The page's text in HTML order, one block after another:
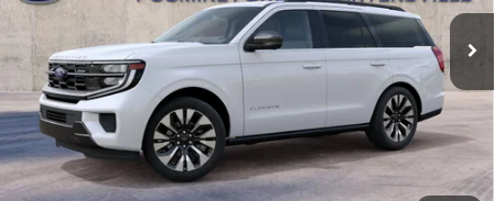
In Transit Ext. Int.
PUG Price: $84,078
Must present a copy of this ad to dealer at time of sale in order to
receive the advertised price shown.